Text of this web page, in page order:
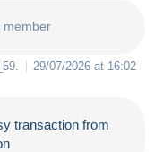
member
29/07/2026 at 16:02
transaction from